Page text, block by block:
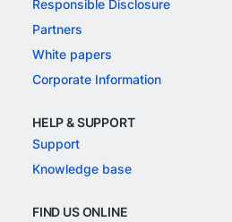
Responsible Disclosure
Partners
White papers
Corporate Information
HELP & SUPPORT
Support
Knowledge base
FIND US ONLINE